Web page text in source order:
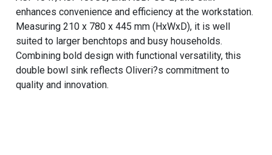
enhances convenience and efficiency at the workstation.
Measuring 210 x 780 x 445 mm (HxWxD), it is well
suited to larger benchtops and busy households.
Combining bold design with functional versatility, this
double bowl sink reflects Oliveri?s commitment to
quality and innovation.